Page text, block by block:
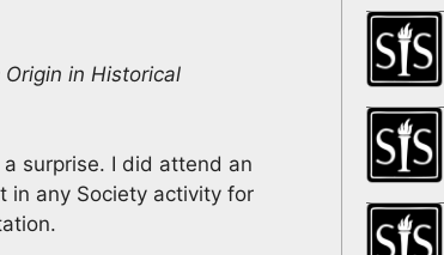
in Historical
surprise. I did attend an
in any Society activity for